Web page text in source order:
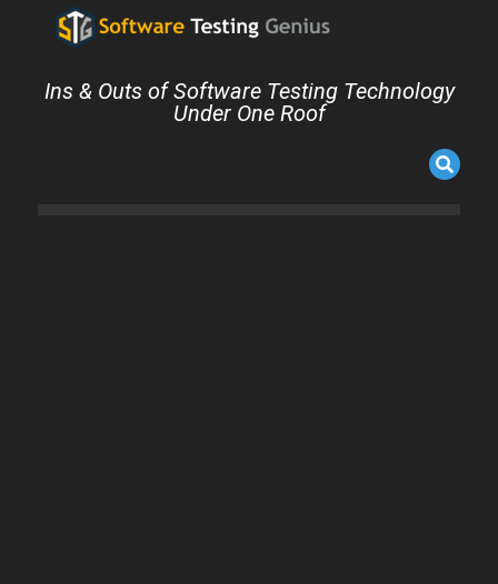
Ins & Outs of Software Testing Technology
Under One Roof